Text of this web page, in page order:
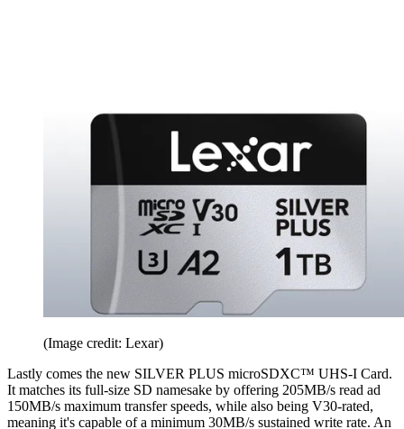
(Image credit: Lexar)
Lastly comes the new SILVER PLUS microSDXC™ UHS-I Card.
It matches its full-size SD namesake by offering 205MB/s read ad
150MB/s maximum transfer speeds, while also being V30-rated,
meaning it's capable of a minimum 30MB/s sustained write rate. An